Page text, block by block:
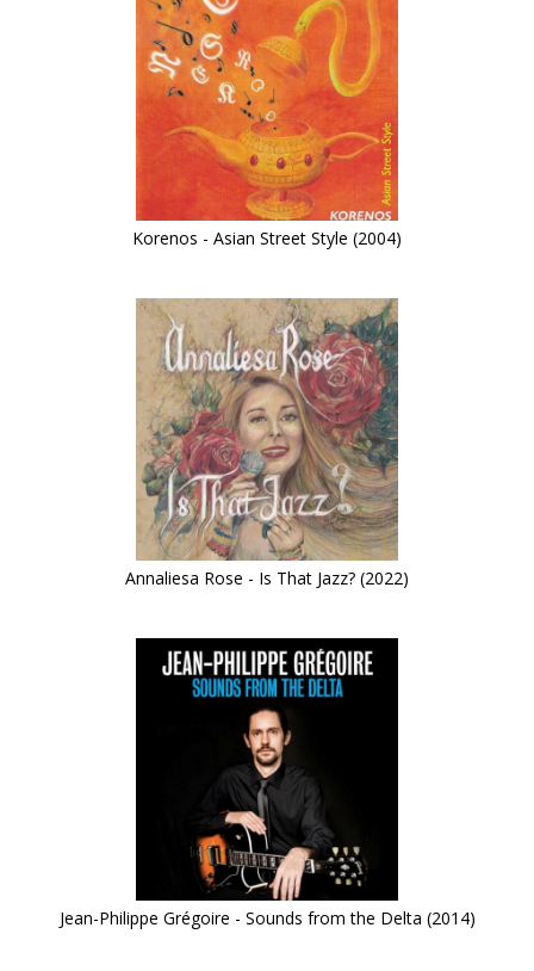
Korenos - Asian Street Style (2004)
Annaliesa Rose - Is That Jazz? (2022)
Jean-Philippe Grégoire - Sounds from the Delta (2014)